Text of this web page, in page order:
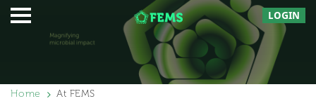
LOGIN
Home At FEMS